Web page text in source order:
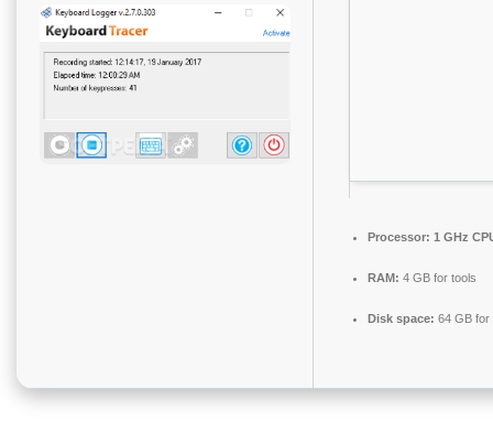
Processor: 1 GHz
RAM: 4 GB for tools
Disk space: 64 GB for